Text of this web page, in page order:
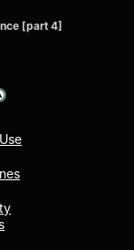
[part 4]